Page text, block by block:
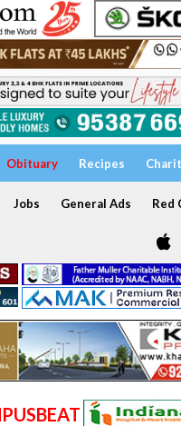
Obituary Recipes
Jobs General Ads Red